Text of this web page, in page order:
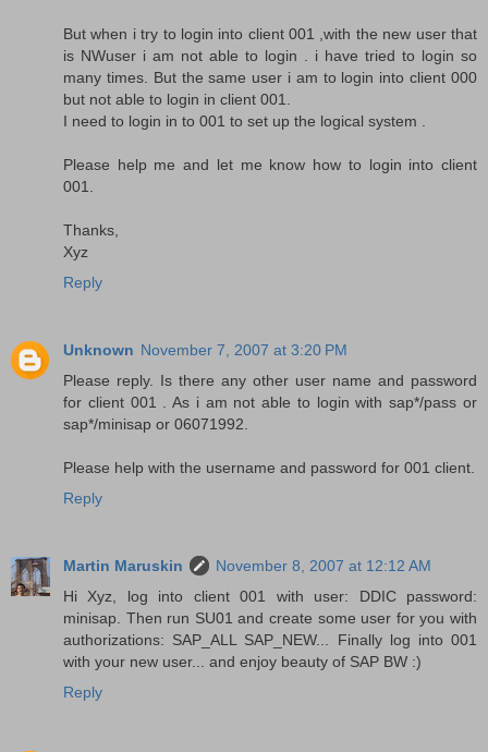
But when i try to login into client 001 ,with the new user that
is NWuser i am not able to login . i have tried to login so
many times. But the same user i am to login into client 000
but not able to login in client 001.
I need to login in to 001 to set up the logical system .
Please help me and let me know how to login into client
001.
Thanks,
Xyz
Reply
Unknown November 7, 2007 at 3:20 PM
Please reply. Is there any other user name and password
for client 001 . As i am not able to login with sap*/pass or
sap*/minisap or 06071992.
Please help with the username and password for 001 client.
Reply
Martin Maruskin
November 8, 2007 at 12:12 AM
Hi Xyz, log into client 001 with user: DDIC password:
minisap. Then run SU01 and create some user for you with
authorizations: SAP_ALL SAP_NEW... Finally log into 001
with your new user... and enjoy beauty of SAP BW :)
Reply